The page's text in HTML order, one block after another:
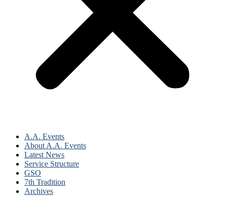
A.A. Events
About A.A. Events
Latest News
Service Structure
GSO
7th Tradition
Archives